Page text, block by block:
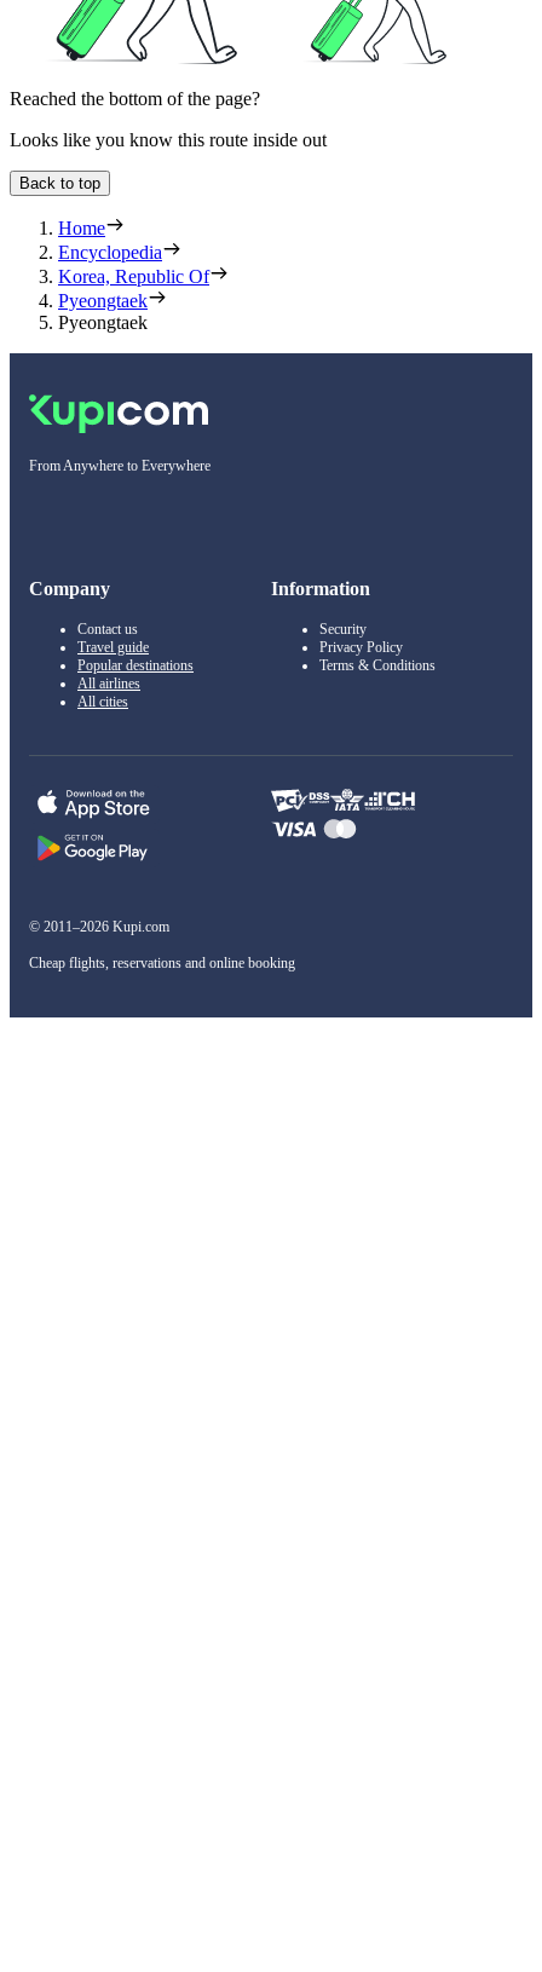
Reached the bottom of the page?
Looks like you know this route inside out
Back to top
Home
Encyclopedia
Korea, Republic Of
Pyeongtaek
Pyeongtaek
From Anywhere to Everywhere
Company
Contact us
Travel guide
Popular destinations
All airlines
All cities
Information
Security
Privacy Policy
Terms & Conditions
© 2011–2026 Kupi.com
Cheap flights, reservations and online booking